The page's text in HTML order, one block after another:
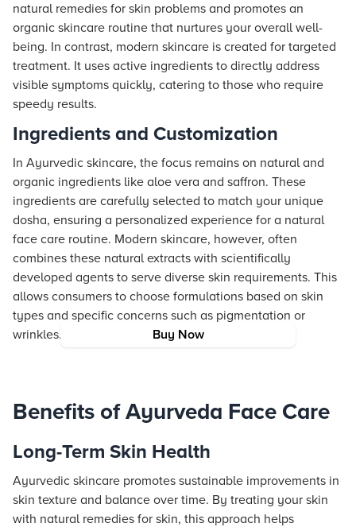
Buy Now
natural remedies for skin problems and promotes an
organic skincare routine that nurtures your overall well-
being. In contrast, modern skincare is created for targeted
treatment. It uses active ingredients to directly address
visible symptoms quickly, catering to those who require
speedy results.
Ingredients and Customization
In Ayurvedic skincare, the focus remains on natural and
organic ingredients like aloe vera and saffron. These
ingredients are carefully selected to match your unique
dosha, ensuring a personalized experience for a natural
face care routine. Modern skincare, however, often
combines these natural extracts with scientifically
developed agents to serve diverse skin requirements. This
allows consumers to choose formulations based on skin
types and specific concerns such as pigmentation or
wrinkles.
Benefits of Ayurveda Face Care
Long-Term Skin Health
Ayurvedic skincare promotes sustainable improvements in
skin texture and balance over time. By treating your skin
with natural remedies for skin, this approach helps